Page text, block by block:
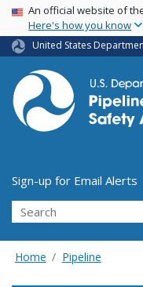
USA Banner
An official website of
Here's how you know
United States
Utility Menu
Sign-up for Email Alerts
Search
Home Pipeline